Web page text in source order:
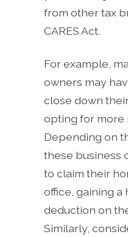
from other tax
CARES Act.
For example,
owners may
close down
opting for more
Depending on
these business
to claim their
office, gaining a
deduction on
Similarly,